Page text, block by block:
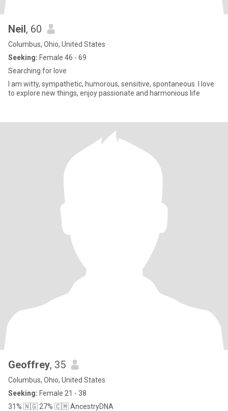
Neil, 60
Columbus, Ohio, United States
Seeking: Female 46 - 69
Searching for love
I am witty, sympathetic, humorous, sensitive, spontaneous. I love
to explore new things, enjoy passionate and harmonious life
Geoffrey, 35
Columbus, Ohio, United States
Seeking: Female 21 - 38
31% 🇳🇬 27% 🇨🇲 AncestryDNA